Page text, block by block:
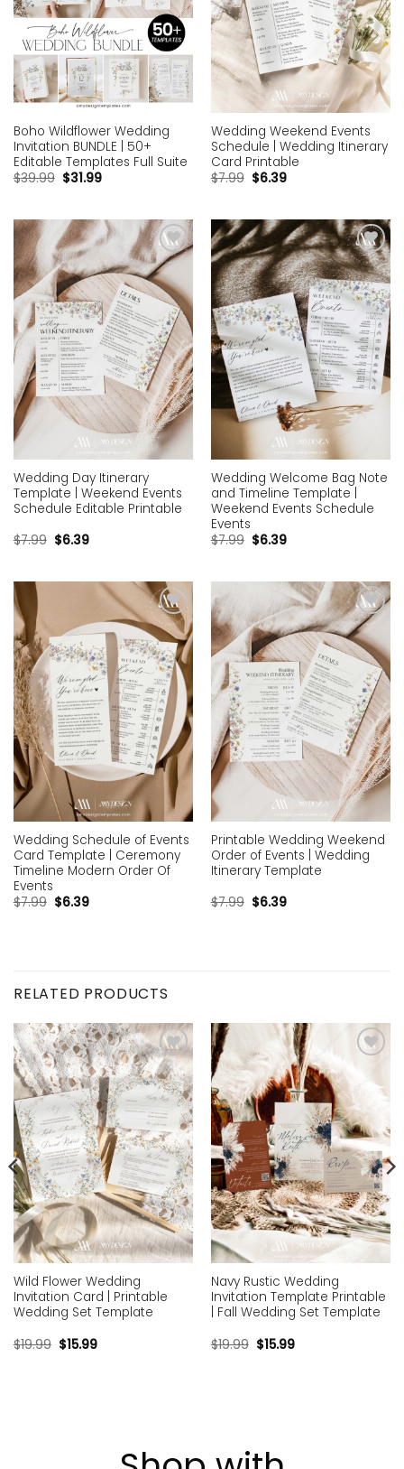
Boho Wildflower Wedding
Invitation BUNDLE | 50+
Editable Templates Full Suite
$39.99 $31.99
Wedding Weekend Events
Schedule | Wedding Itinerary
Card Printable
$7.99 $6.39
Add to
wishlist
Wedding Day Itinerary
Template | Weekend Events
Schedule Editable Printable
$7.99 $6.39
Add to
wishlist
Wedding Welcome Bag Note
and Timeline Template |
Weekend Events Schedule
Events
$7.99 $6.39
Add to
wishlist
Wedding Schedule of Events
Card Template | Ceremony
Timeline Modern Order Of
Events
$7.99 $6.39
Add to
wishlist
Printable Wedding Weekend
Order of Events | Wedding
Itinerary Template
$7.99 $6.39
RELATED PRODUCTS
Add to
wishlist
Wild Flower Wedding
Invitation Card | Printable
Wedding Set Template
$19.99 $15.99
Add to
wishlist
Navy Rustic Wedding
Invitation Template Printable
| Fall Wedding Set Template
$19.99 $15.99